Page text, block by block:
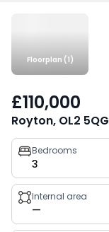
Floorplan (1)
£110,000
Royton, OL2 5QG
Property
key
facts
Bedrooms
3
Internal area
—